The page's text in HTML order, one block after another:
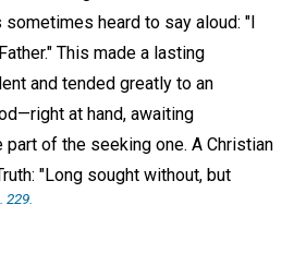
heard to say aloud: "I
This made a lasting
and tended greatly to an
at hand, awaiting
of the seeking one. A Christian
"Long sought without, but
229.